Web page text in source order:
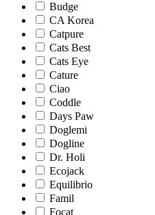
Budge
CA Korea
Catpure
Cats Best
Cats Eye
Cature
Ciao
Coddle
Days Paw
Doglemi
Dogline
Dr. Holi
Ecojack
Equilibrio
Famil
Focat